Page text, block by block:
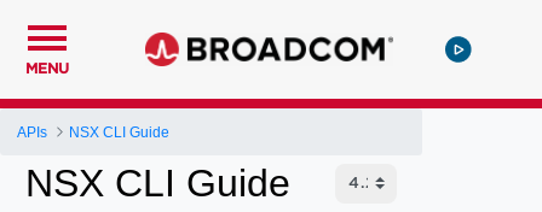
MENU
APIs NSX CLI Guide
NSX CLI Guide